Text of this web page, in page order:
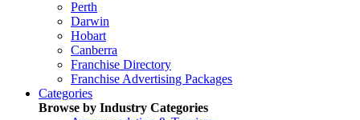
Perth
Darwin
Hobart
Canberra
Franchise Directory
Franchise Advertising Packages
Categories
Browse by Industry Categories